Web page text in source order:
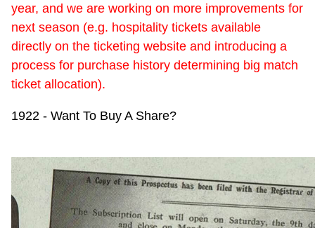
year, and we are working on more improvements for
next season (e.g. hospitality tickets available
directly on the ticketing website and introducing a
process for purchase history determining big match
ticket allocation).
1922 - Want To Buy A Share?